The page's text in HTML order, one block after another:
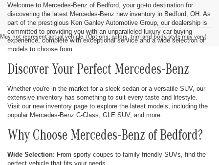
May not represent actual vehicle. (Options, colors, trim and body style may vary)
Welcome to Mercedes-Benz of Bedford, your go-to destination for
discovering the latest Mercedes-Benz new inventory in Bedford, OH. As
part of the prestigious Ken Ganley Automotive Group, our dealership is
committed to providing you with an unparalleled luxury car-buying
experience, complete with exceptional service and a wide selection of
models to choose from.
Discover Your Perfect Mercedes-Benz
Whether you're in the market for a sleek sedan or a versatile SUV, our
extensive inventory has something to suit every taste and lifestyle.
Visit our new inventory page to explore the latest models, including the
popular Mercedes-Benz C-Class, GLE SUV, and more.
Why Choose Mercedes-Benz of Bedford?
Wide Selection: From sporty coupes to family-friendly SUVs, find the
perfect vehicle that fits your needs.